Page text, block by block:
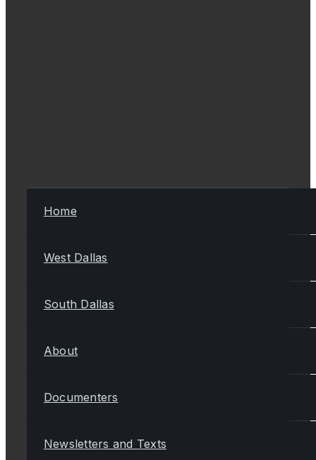
Home
West Dallas
South Dallas
About
Documenters
Newsletters and Texts